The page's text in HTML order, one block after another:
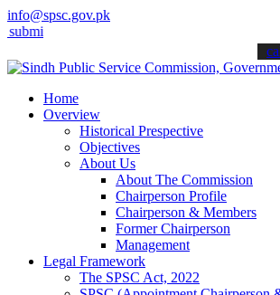
info@spsc.gov.pk
applications online & stay informed
Home
Overview
Historical Prespective
Objectives
About Us
About The Commission
Chairperson Profile
Chairperson & Members
Former Chairperson
Management
Legal Framework
The SPSC Act, 2022